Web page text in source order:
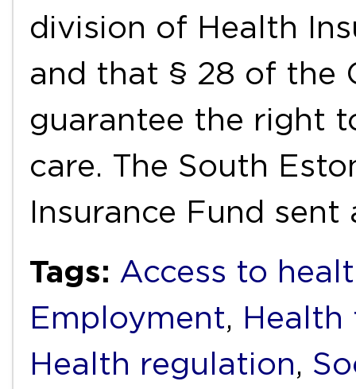
division of Health
and that § 28 of the
guarantee the right
care. The South
Insurance Fund sent
Tags: Access to
Employment, Health
Health regulation,